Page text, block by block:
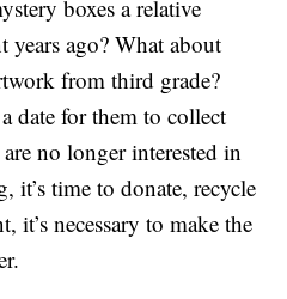
boxes a relative
years ago? What about
from third grade?
date for them to collect
no longer interested in
it’s time to donate, recycle
necessary to make the